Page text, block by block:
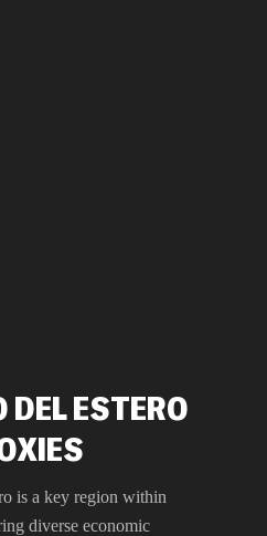
ESTERO
is a key region within
diverse economic